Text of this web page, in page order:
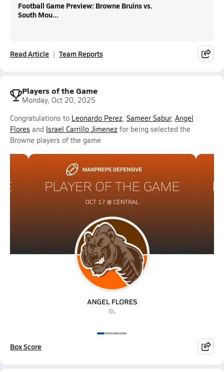
Football Game Preview: Browne Bruins vs.
South Mou...
Read Article Team Reports
Players of the Game
Monday, Oct 20, 2025
Congratulations to Leonardo Perez, Sameer Sabur, Angel
Flores and Israel Carrillo Jimenez for being selected the
Browne players of the game
Box Score